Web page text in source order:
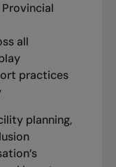
all
practices
planning,